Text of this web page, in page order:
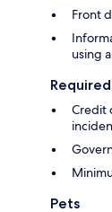
Front
using
Credit
Pets